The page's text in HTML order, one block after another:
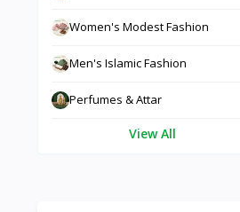
Women's Modest Fashion
Men's Islamic Fashion
Perfumes & Attar
View All